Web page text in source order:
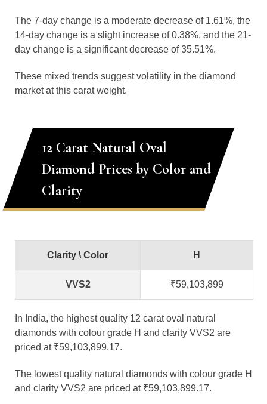
The 7-day change is a moderate decrease of 1.61%, the
14-day change is a slight increase of 0.38%, and the 21-
day change is a significant decrease of 35.51%.
These mixed trends suggest volatility in the diamond
market at this carat weight.
12 Carat Natural Oval
Diamond Prices by Color and
Clarity
Clarity \ Color H
VVS2 ₹59,103,899
In India, the highest quality 12 carat oval natural
diamonds with colour grade H and clarity VVS2 are
priced at ₹59,103,899.17.
The lowest quality natural diamonds with colour grade H
and clarity VVS2 are priced at ₹59,103,899.17.